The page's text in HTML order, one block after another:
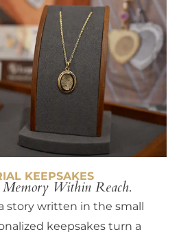
KEEPSAKES
Within Reach.
story written in the small
keepsakes turn a